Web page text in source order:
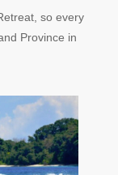
so every
Province in